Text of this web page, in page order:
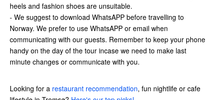
heels and fashion shoes are unsuitable.
- We suggest to download WhatsAPP before travelling to
Norway. We prefer to use WhatsAPP or email when
communicating with our guests. Remember to keep your phone
handy on the day of the tour incase we need to make last
minute changes or communicate with you.
Looking for a restaurant recommendation, fun nightlife or cafe